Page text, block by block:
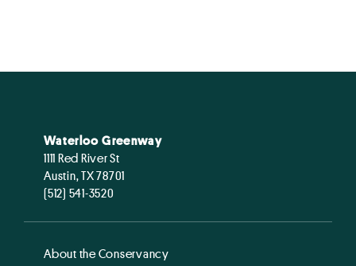
Waterloo Greenway
1111 Red River St
Austin, TX 78701
(512) 541-3520
About the Conservancy